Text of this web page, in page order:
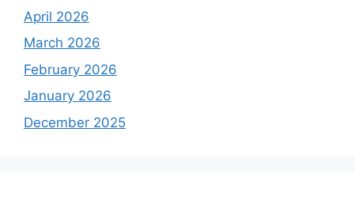
April 2026
March 2026
February 2026
January 2026
December 2025